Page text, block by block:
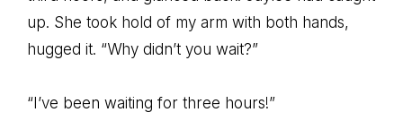
up. She took hold of my arm with both hands,
hugged it. “Why didn’t you wait?”
“I’ve been waiting for three hours!”